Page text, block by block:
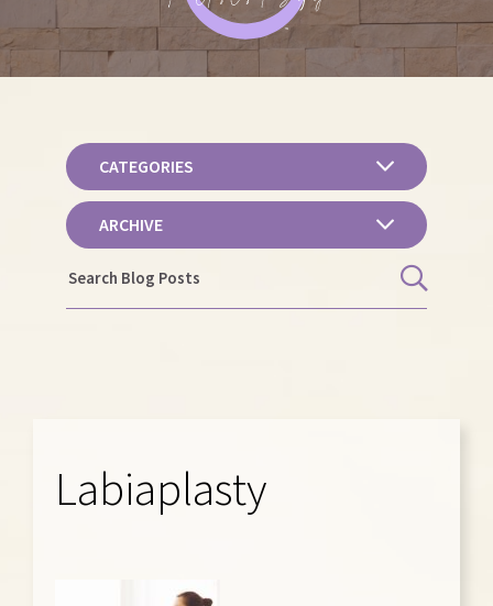
CATEGORIES
ARCHIVE
Labiaplasty